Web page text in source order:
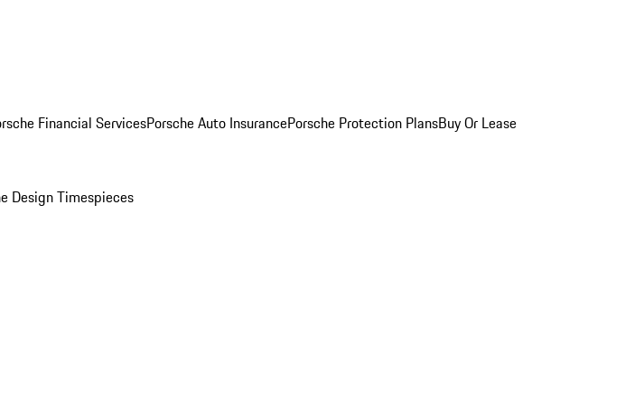
Financial ServicesPorsche Auto InsurancePorsche Protection PlansBuy Or Lease
Design Timespieces